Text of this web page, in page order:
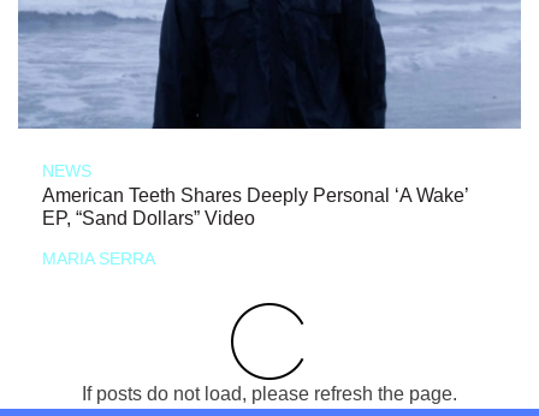
NEWS
American Teeth Shares Deeply Personal ‘A Wake’
EP, “Sand Dollars” Video
MARIA SERRA
If posts do not load, please refresh the page.